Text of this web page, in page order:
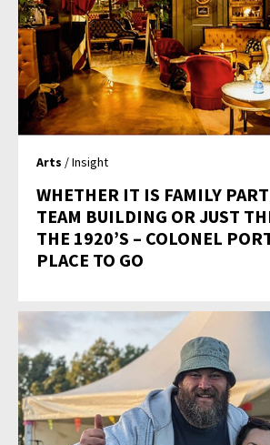
Arts / Insight
WHETHER IT IS FAMILY
TEAM BUILDING OR JUST
THE 1920’S – COLONEL
PLACE TO GO